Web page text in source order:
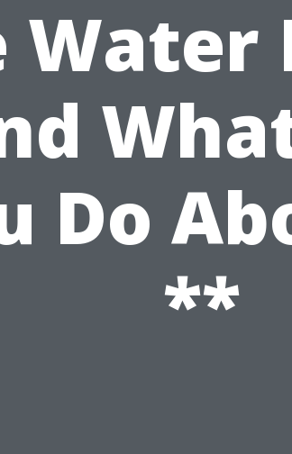
Water
Do
**